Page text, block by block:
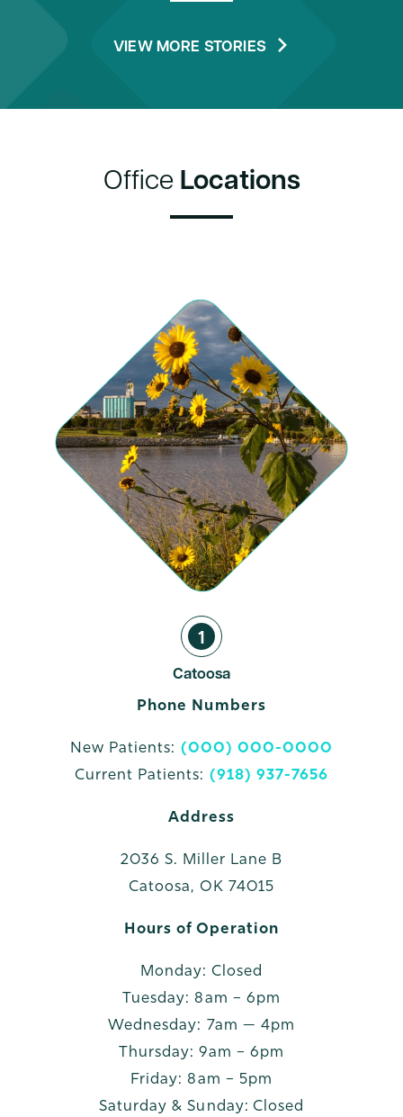
VIEW MORE STORIES
Office Locations
1
Catoosa
Phone Numbers
New Patients: (000) 000-0000
Current Patients: (918) 937-7656
Address
2036 S. Miller Lane B
Catoosa, OK 74015
Hours of Operation
Monday: Closed
Tuesday: 8am – 6pm
Wednesday: 7am — 4pm
Thursday: 9am – 6pm
Friday: 8am – 5pm
Saturday & Sunday: Closed